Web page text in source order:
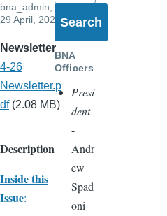
bna_admin
29 April, 2026
Newsletter
4-26
Newsletter.p
df (2.08 MB)
Description
Inside this
Issue:
BNA
Officers
Presi
dent
-
Andr
ew
Spad
oni